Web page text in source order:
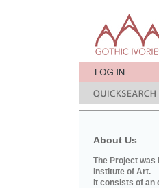
About Us
The Project was
Institute of Art.
It consists of an